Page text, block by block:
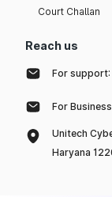
Court Challan
Reach us
For support:
For
Unitech
Haryana